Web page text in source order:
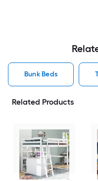
Bunk Beds
Related Products